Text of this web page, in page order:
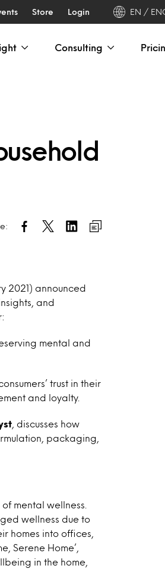
Store Login EN /
Consulting
2021) announced
and
mental and
trust in their
and loyalty.
, discusses how
packaging,
mental wellness.
wellness due to
homes into offices,
Serene Home’,
in the home,